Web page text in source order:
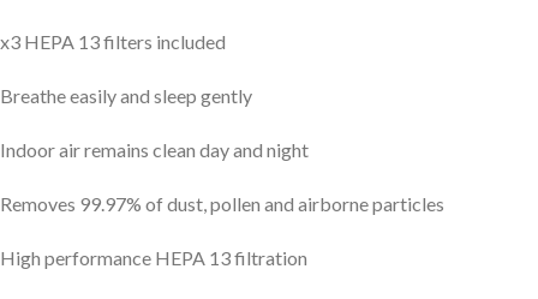
x3 HEPA 13 filters included
Breathe easily and sleep gently
Indoor air remains clean day and night
Removes 99.97% of dust, pollen and airborne particles
High performance HEPA 13 filtration